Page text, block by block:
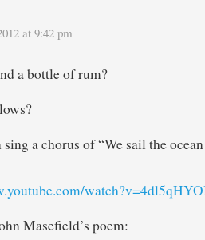
at 9:42 pm
a bottle of rum?
sing a chorus of “We sail the
Masefield’s poem: